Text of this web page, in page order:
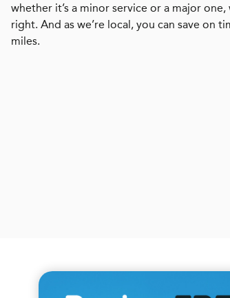
whether it’s a minor service or a major one,
right. And as we’re local, you can save on
miles.